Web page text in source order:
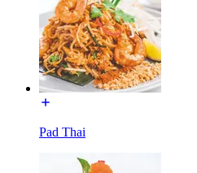
Pad Thai